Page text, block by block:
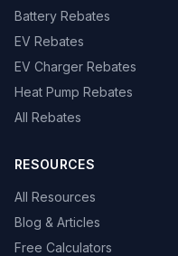
Battery Rebates
EV Rebates
EV Charger Rebates
Heat Pump Rebates
All Rebates
RESOURCES
All Resources
Blog & Articles
Free Calculators